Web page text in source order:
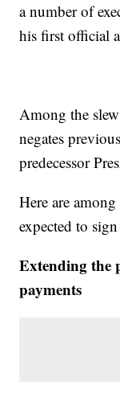
a number of
his first official
Among the
negates
predecessor
Here are
expected to
Extending the
payments